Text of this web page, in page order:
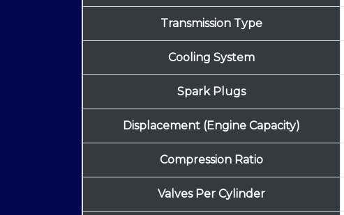
Transmission Type
Cooling System
Spark Plugs
Displacement (Engine Capacity)
Compression Ratio
Valves Per Cylinder